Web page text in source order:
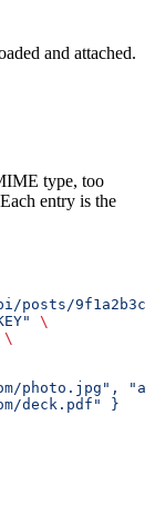
and attached.
type, too
entry is the
9f1a2b3c-
\
\
photo.jpg",
deck.pdf" }